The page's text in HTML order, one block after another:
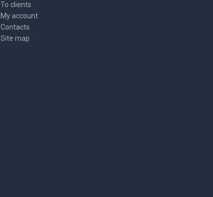
To clients
My account
Contacts
Site map